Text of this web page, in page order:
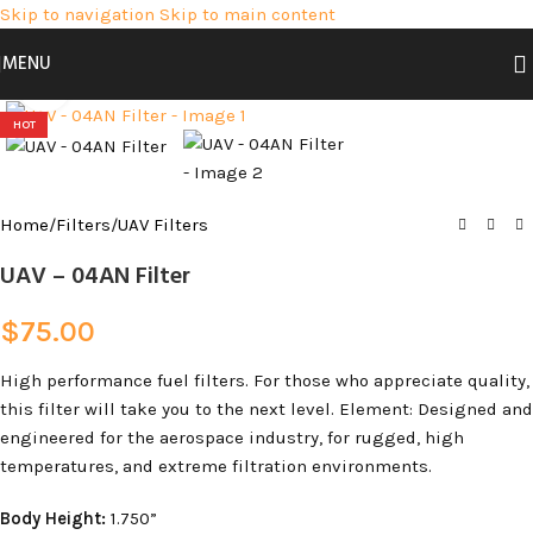
Skip to navigation Skip to main content
MENU
HOT
Home/Filters/UAV Filters
UAV – 04AN Filter
$75.00
High performance fuel filters. For those who appreciate quality,
this filter will take you to the next level. Element: Designed and
engineered for the aerospace industry, for rugged, high
temperatures, and extreme filtration environments.
Body Height: 1.750”